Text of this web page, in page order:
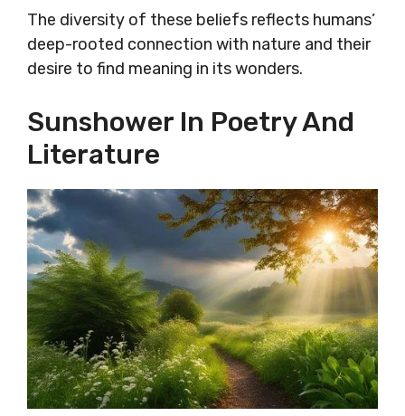
The diversity of these beliefs reflects humans’
deep-rooted connection with nature and their
desire to find meaning in its wonders.
Sunshower In Poetry And
Literature